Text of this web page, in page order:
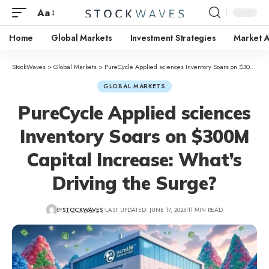
Aa
Home Global Markets Investment Strategies Market
StockWaves >Global Markets > PureCycle Applied sciences Inventory Soars on $300M Capital Increase: What’s Driving the Surge?
GLOBAL MARKETS
PureCycle Applied sciences
Inventory Soars on $300M
Capital Increase: What’s
Driving the Surge?
BYSTOCKWAVES LAST UPDATED: JUNE 17, 2025 11 MIN READ